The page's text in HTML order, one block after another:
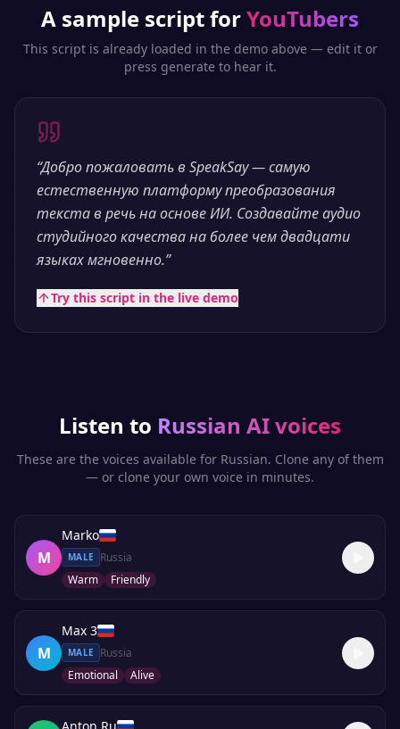
A sample script forYouTubers
This script is already loaded in the demo above — edit it or
press generate to hear it.
“Добро пожаловать в SpeakSay — самую
естественную платформу преобразования
текста в речь на основе ИИ. Создавайте аудио
студийного качества на более чем двадцати
языках мгновенно.”
Try this script in the live demo
Listen to Russian AI voices
These are the voices available for Russian. Clone any of them
— or clone your own voice in minutes.
M
Marko
MALE
Russia
Warm
Friendly
M
Max 3
MALE
Russia
Emotional
Alive